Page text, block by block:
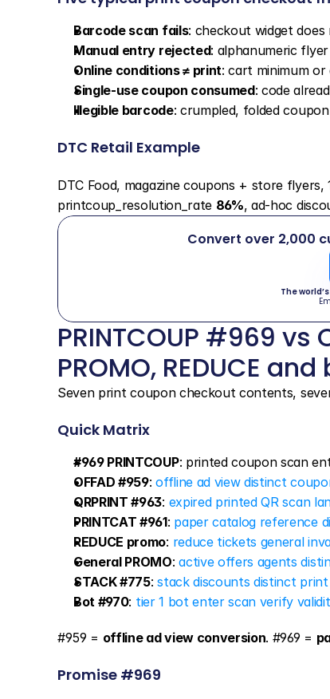
Barcode scan fails: checkout widget
Manual entry rejected: alphanumeric
Online conditions ≠ print: cart minimum
Single-use coupon consumed: code
Illegible barcode: crumpled, folded
DTC Retail Example
DTC Food, magazine coupons + store
printcoup_resolution_rate 86%, ad-hoc
Convert over 2,000
The
PRINTCOUP #969 vs
PROMO, REDUCE
Seven print coupon checkout contents,
Quick Matrix
#969 PRINTCOUP: printed coupon scan
OFFAD #959: offline ad view distinct
QRPRINT #963: expired printed QR scan
PRINTCAT #961: paper catalog reference
REDUCE promo: reduce tickets general
General PROMO: active offers agents
STACK #775: stack discounts distinct
Bot #970: tier 1 bot enter scan verify
#959 = offline ad view conversion. #969 =
Promise #969